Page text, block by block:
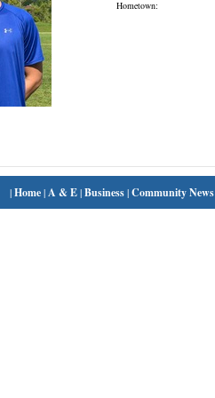
Hometown:
|Home|A & E|Business|Community News